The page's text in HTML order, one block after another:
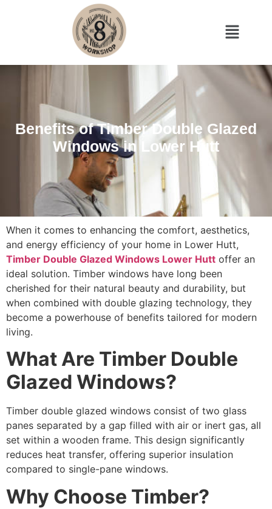
Benefits of Timber Double Glazed
Windows in Lower Hutt
When it comes to enhancing the comfort, aesthetics,
and energy efficiency of your home in Lower Hutt,
Timber Double Glazed Windows Lower Hutt offer an
ideal solution. Timber windows have long been
cherished for their natural beauty and durability, but
when combined with double glazing technology, they
become a powerhouse of benefits tailored for modern
living.
What Are Timber Double
Glazed Windows?
Timber double glazed windows consist of two glass
panes separated by a gap filled with air or inert gas, all
set within a wooden frame. This design significantly
reduces heat transfer, offering superior insulation
compared to single-pane windows.
Why Choose Timber?